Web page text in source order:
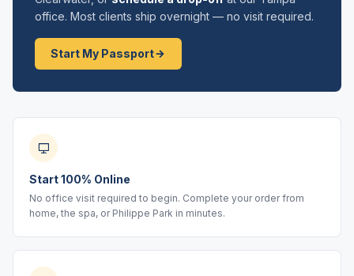
office. Most clients ship overnight — no visit required.
Start My Passport
Start 100% Online
No office visit required to begin. Complete your order from
home, the spa, or Philippe Park in minutes.